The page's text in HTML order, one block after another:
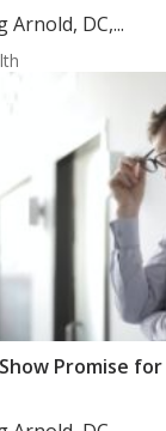
DC,...
Promise